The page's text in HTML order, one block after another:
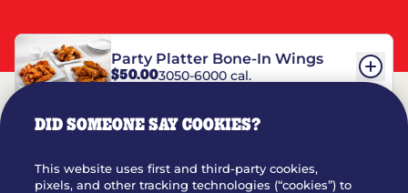
Party Platter Bone-In Wings
$50.003050-6000 cal.
DID SOMEONE SAY COOKIES?
This website uses first and third-party cookies,
pixels, and other tracking technologies (“cookies”) to